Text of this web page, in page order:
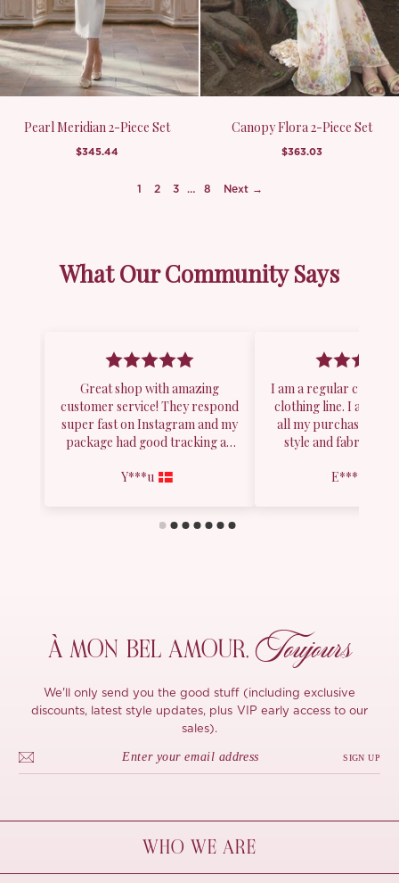
Pearl Meridian 2-Piece Set
$345.44
Canopy Flora 2-Piece Set
$363.03
1 2 3 … 8 Next →
À MON BEL AMOUR, Toujours
We'll only send you the good stuff (including exclusive
discounts, latest style updates, plus VIP early access to our
sales).
SIGN UP
WHO WE ARE